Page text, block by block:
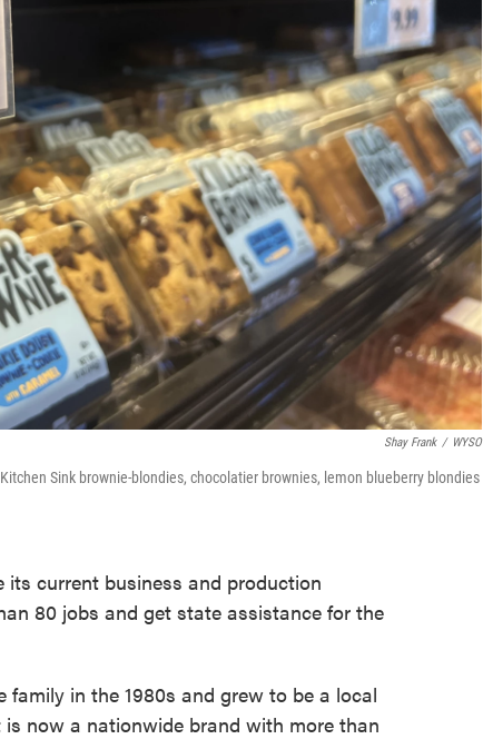
Shay Frank / WYSO
Sink brownie-blondies, chocolatier brownies, lemon blueberry blondies
current business and production
80 jobs and get state assistance for the
in the 1980s and grew to be a local
is now a nationwide brand with more than